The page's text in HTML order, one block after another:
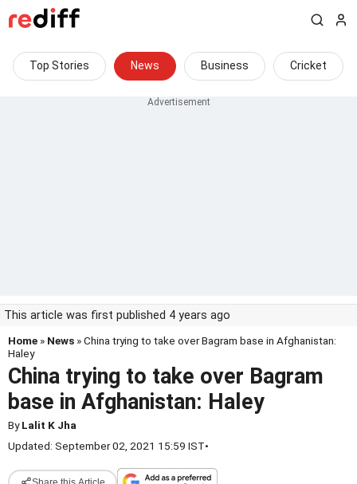
Top Stories News Business Cricket
This article was first published 4 years ago
Home » News » China trying to take over Bagram base in Afghanistan:
Haley
China trying to take over Bagram
base in Afghanistan: Haley
ByLalit K Jha
Updated: September 02, 2021 15:59 IST•